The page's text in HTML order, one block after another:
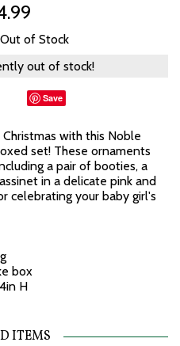
of Stock
out of stock!
Save
with this Noble
set! These ornaments
a pair of booties, a
in a delicate pink and
celebrating your baby girl's
box
H
ITEMS